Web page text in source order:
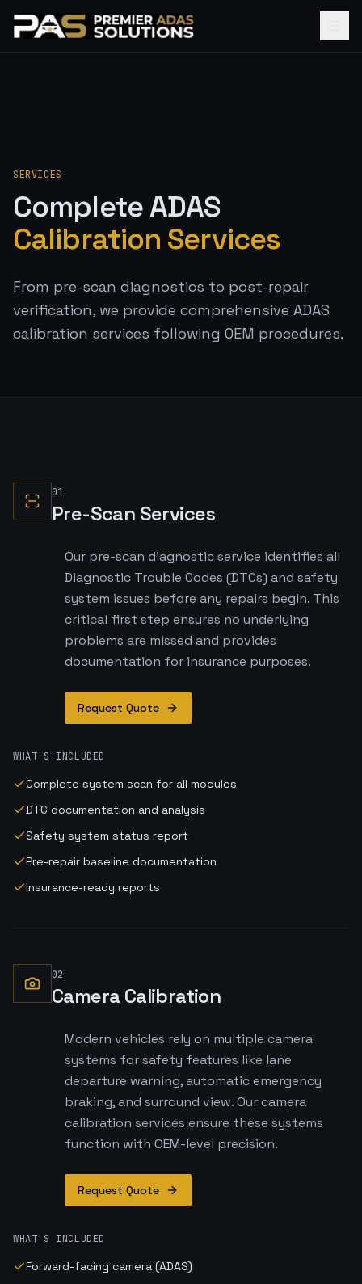
SERVICES
Complete ADAS
Calibration Services
From pre-scan diagnostics to post-repair
verification, we provide comprehensive ADAS
calibration services following OEM procedures.
01
Pre-Scan Services
Our pre-scan diagnostic service identifies all
Diagnostic Trouble Codes (DTCs) and safety
system issues before any repairs begin. This
critical first step ensures no underlying
problems are missed and provides
documentation for insurance purposes.
Request Quote
WHAT'S INCLUDED
Complete system scan for all modules
DTC documentation and analysis
Safety system status report
Pre-repair baseline documentation
Insurance-ready reports
02
Camera Calibration
Modern vehicles rely on multiple camera
systems for safety features like lane
departure warning, automatic emergency
braking, and surround view. Our camera
calibration services ensure these systems
function with OEM-level precision.
Request Quote
WHAT'S INCLUDED
Forward-facing camera (ADAS)